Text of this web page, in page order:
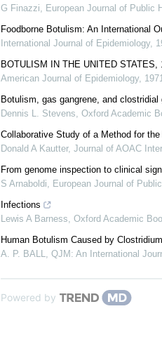
G Finazzi, European Journal of Public
Foodborne Botulism: An International
International Journal of Epidemiology,
BOTULISM IN THE UNITED STATES,
American Journal of Epidemiology,
Botulism, gas gangrene, and
Dennis L. Stevens, Oxford Academic
Collaborative Study of a Method for
Donald A Kautter, Journal of AOAC
From genome inspection to clinical
S Arnaboldi, European Journal of
Infections
Lewis A Barness, Oxford Academic
Human Botulism Caused by
A. P. BALL, QJM: An International
Powered by